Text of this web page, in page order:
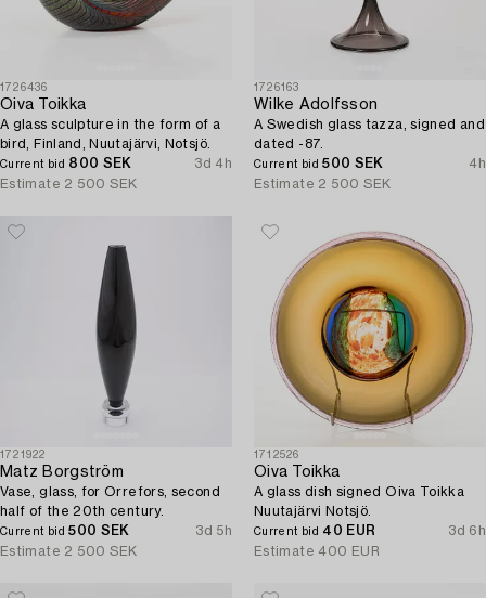
1726436
Oiva Toikka
A glass sculpture in the form of a
bird, Finland, Nuutajärvi, Notsjö.
Current bid 800 SEK
3d 4h
Estimate 2 500 SEK
1726163
Wilke Adolfsson
A Swedish glass tazza, signed and
dated -87.
Current bid500 SEK
4h
Estimate 2 500 SEK
1721922
Matz Borgström
Vase, glass, for Orrefors, second
half of the 20th century.
Current bid500 SEK
3d 5h
Estimate 2 500 SEK
1712526
Oiva Toikka
A glass dish signed Oiva Toikka
Nuutajärvi Notsjö.
Current bid 40 EUR
3d 6h
Estimate 400 EUR